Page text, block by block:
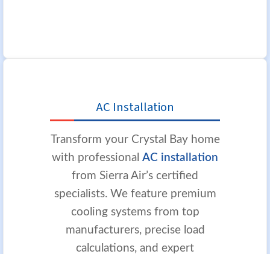
AC Installation
Transform your Crystal Bay home
with professional AC installation
from Sierra Air’s certified
specialists. We feature premium
cooling systems from top
manufacturers, precise load
calculations, and expert